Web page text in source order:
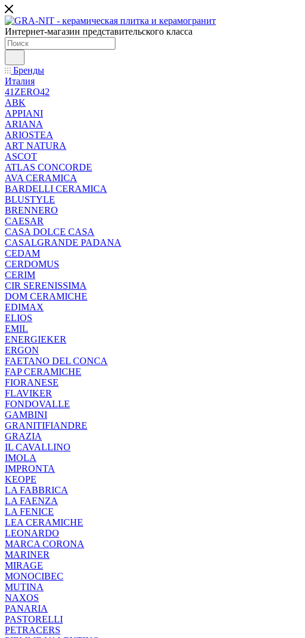
Интернет-магазин представительского класса
Бренды
Италия
41ZERO42
ABK
APPIANI
ARIANA
ARIOSTEA
ART NATURA
ASCOT
ATLAS CONCORDE
AVA CERAMICA
BARDELLI CERAMICA
BLUSTYLE
BRENNERO
CAESAR
CASA DOLCE CASA
CASALGRANDE PADANA
CEDAM
CERDOMUS
CERIM
CIR SERENISSIMA
DOM CERAMICHE
EDIMAX
ELIOS
EMIL
ENERGIEKER
ERGON
FAETANO DEL CONCA
FAP CERAMICHE
FIORANESE
FLAVIKER
FONDOVALLE
GAMBINI
GRANITIFIANDRE
GRAZIA
IL CAVALLINO
IMOLA
IMPRONTA
KEOPE
LA FABBRICA
LA FAENZA
LA FENICE
LEA CERAMICHE
LEONARDO
MARCA CORONA
MARINER
MIRAGE
MONOCIBEC
MUTINA
NAXOS
PANARIA
PASTORELLI
PETRACERS